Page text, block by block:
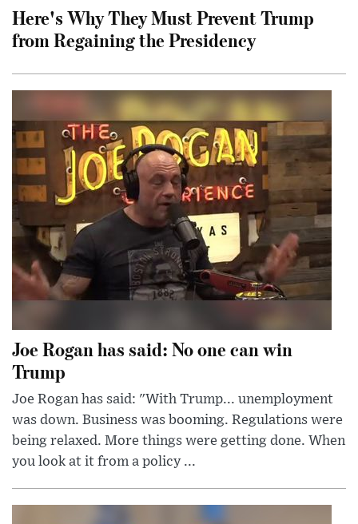
Here's Why They Must Prevent Trump
from Regaining the Presidency
Joe Rogan has said: No one can win
Trump
Joe Rogan has said: "With Trump... unemployment
was down. Business was booming. Regulations were
being relaxed. More things were getting done. When
you look at it from a policy ...